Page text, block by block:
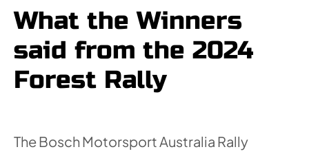
What the Winners
said from the 2024
Forest Rally
The Bosch Motorsport Australia Rally